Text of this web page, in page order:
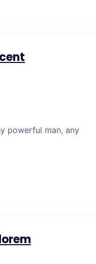
powerful man, any